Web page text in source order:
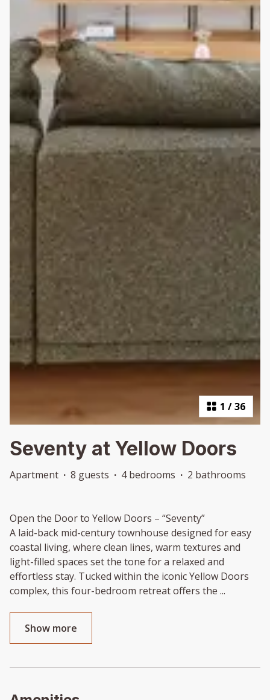
1 /36
Seventy at Yellow Doors
Apartment · 8 guests · 4 bedrooms · 2 bathrooms
Open the Door to Yellow Doors – “Seventy”
A laid-back mid-century townhouse designed for easy
coastal living, where clean lines, warm textures and
light-filled spaces set the tone for a relaxed and
effortless stay. Tucked within the iconic Yellow Doors
complex, this four-bedroom retreat offers the ...
Show more